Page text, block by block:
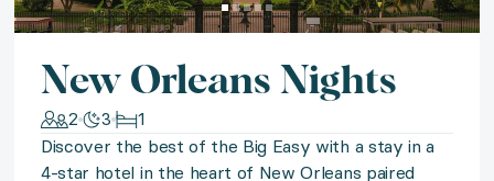
Experience the magic of the Grand Canyon on a
◆ Niseko Slopeside
Embrace pristine powder and all things alpine with
New Orleans Nights
2 3
1
Discover the best of the Big Easy with a stay in a
4-star hotel in the heart of New Orleans paired